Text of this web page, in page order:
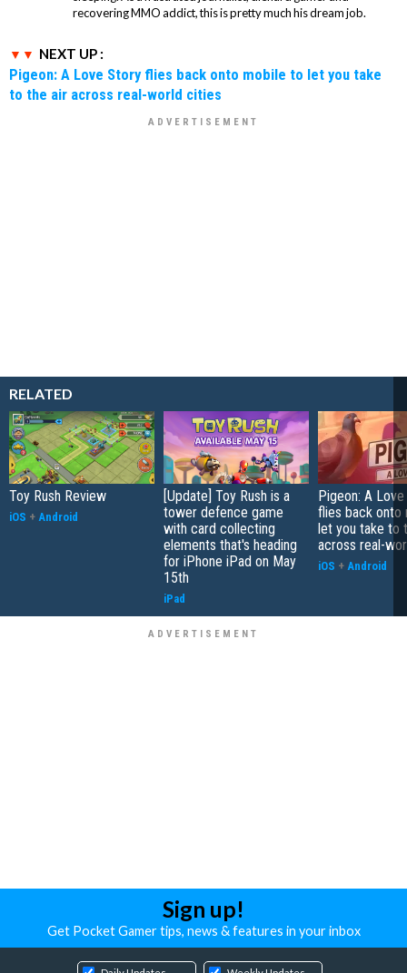
recovering MMO addict, this is pretty much his dream job.
NEXT UP :
Pigeon: A Love Story flies back onto mobile to let you take
to the air across real-world cities
RELATED
Toy Rush Review
iOS + Android
[Update] Toy Rush is a
tower defence game
with card collecting
elements that's heading
for iPhone iPad on May
15th
iPad
Pigeon: A
flies back onto
let you take to
across real-
iOS + Android
Sign up!
Get Pocket Gamer tips, news & features in your inbox